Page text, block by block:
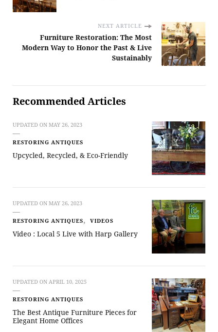
NEXT ARTICLE
Furniture Restoration: The Most
Modern Way to Honor the Past & Live
Sustainably
Recommended Articles
UPDATED ON MAY 26, 2023
RESTORING ANTIQUES
Upcycled, Recycled, & Eco-Friendly
UPDATED ON MAY 26, 2023
RESTORING ANTIQUES VIDEOS
Video : Local 5 Live with Harp Gallery
UPDATED ON APRIL 10, 2025
RESTORING ANTIQUES
The Best Antique Furniture Pieces for
Elegant Home Offices